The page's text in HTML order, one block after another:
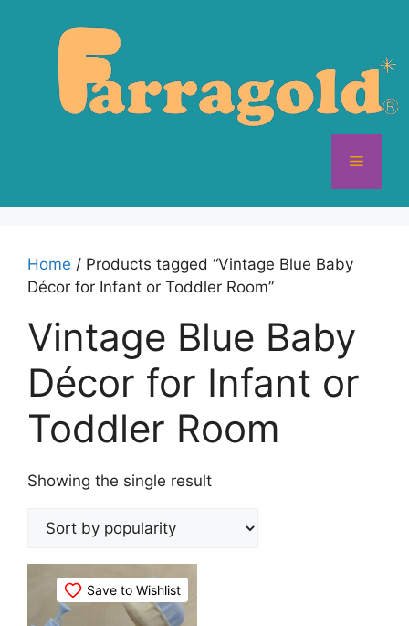
Menu
Home / Products tagged “Vintage Blue Baby
Décor for Infant or Toddler Room”
Vintage Blue Baby
Décor for Infant or
Toddler Room
Showing the single result
Save to Wishlist